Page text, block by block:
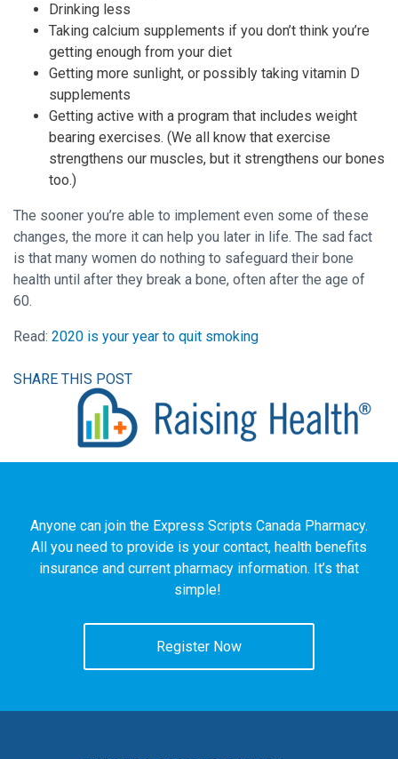
Drinking less
Taking calcium supplements if you don’t think you’re
getting enough from your diet
Getting more sunlight, or possibly taking vitamin D
supplements
Getting active with a program that includes weight
bearing exercises. (We all know that exercise
strengthens our muscles, but it strengthens our bones
too.)
The sooner you’re able to implement even some of these
changes, the more it can help you later in life. The sad fact
is that many women do nothing to safeguard their bone
health until after they break a bone, often after the age of
60.
Read: 2020 is your year to quit smoking
SHARE THIS POST
Anyone can join the Express Scripts Canada Pharmacy.
All you need to provide is your contact, health benefits
insurance and current pharmacy information. It’s that
simple!
Register Now